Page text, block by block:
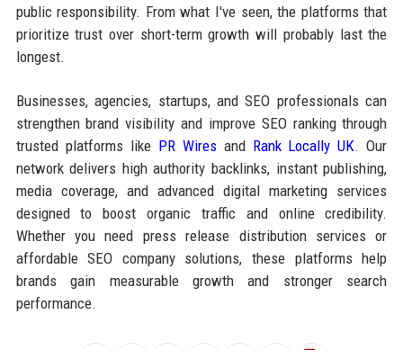
public responsibility. From what I've seen, the platforms that
prioritize trust over short-term growth will probably last the
longest.
Businesses, agencies, startups, and SEO professionals can
strengthen brand visibility and improve SEO ranking through
trusted platforms like PR Wiresand Rank Locally UK. Our
network delivers high authority backlinks, instant publishing,
media coverage, and advanced digital marketing services
designed to boost organic traffic and online credibility.
Whether you need press release distribution services or
affordable SEO company solutions, these platforms help
brands gain measurable growth and stronger search
performance.